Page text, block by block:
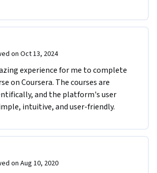
on Oct 13, 2024
experience for me to complete
on Coursera. The courses are
and the platform's user
intuitive, and user-friendly.
on Aug 10, 2020